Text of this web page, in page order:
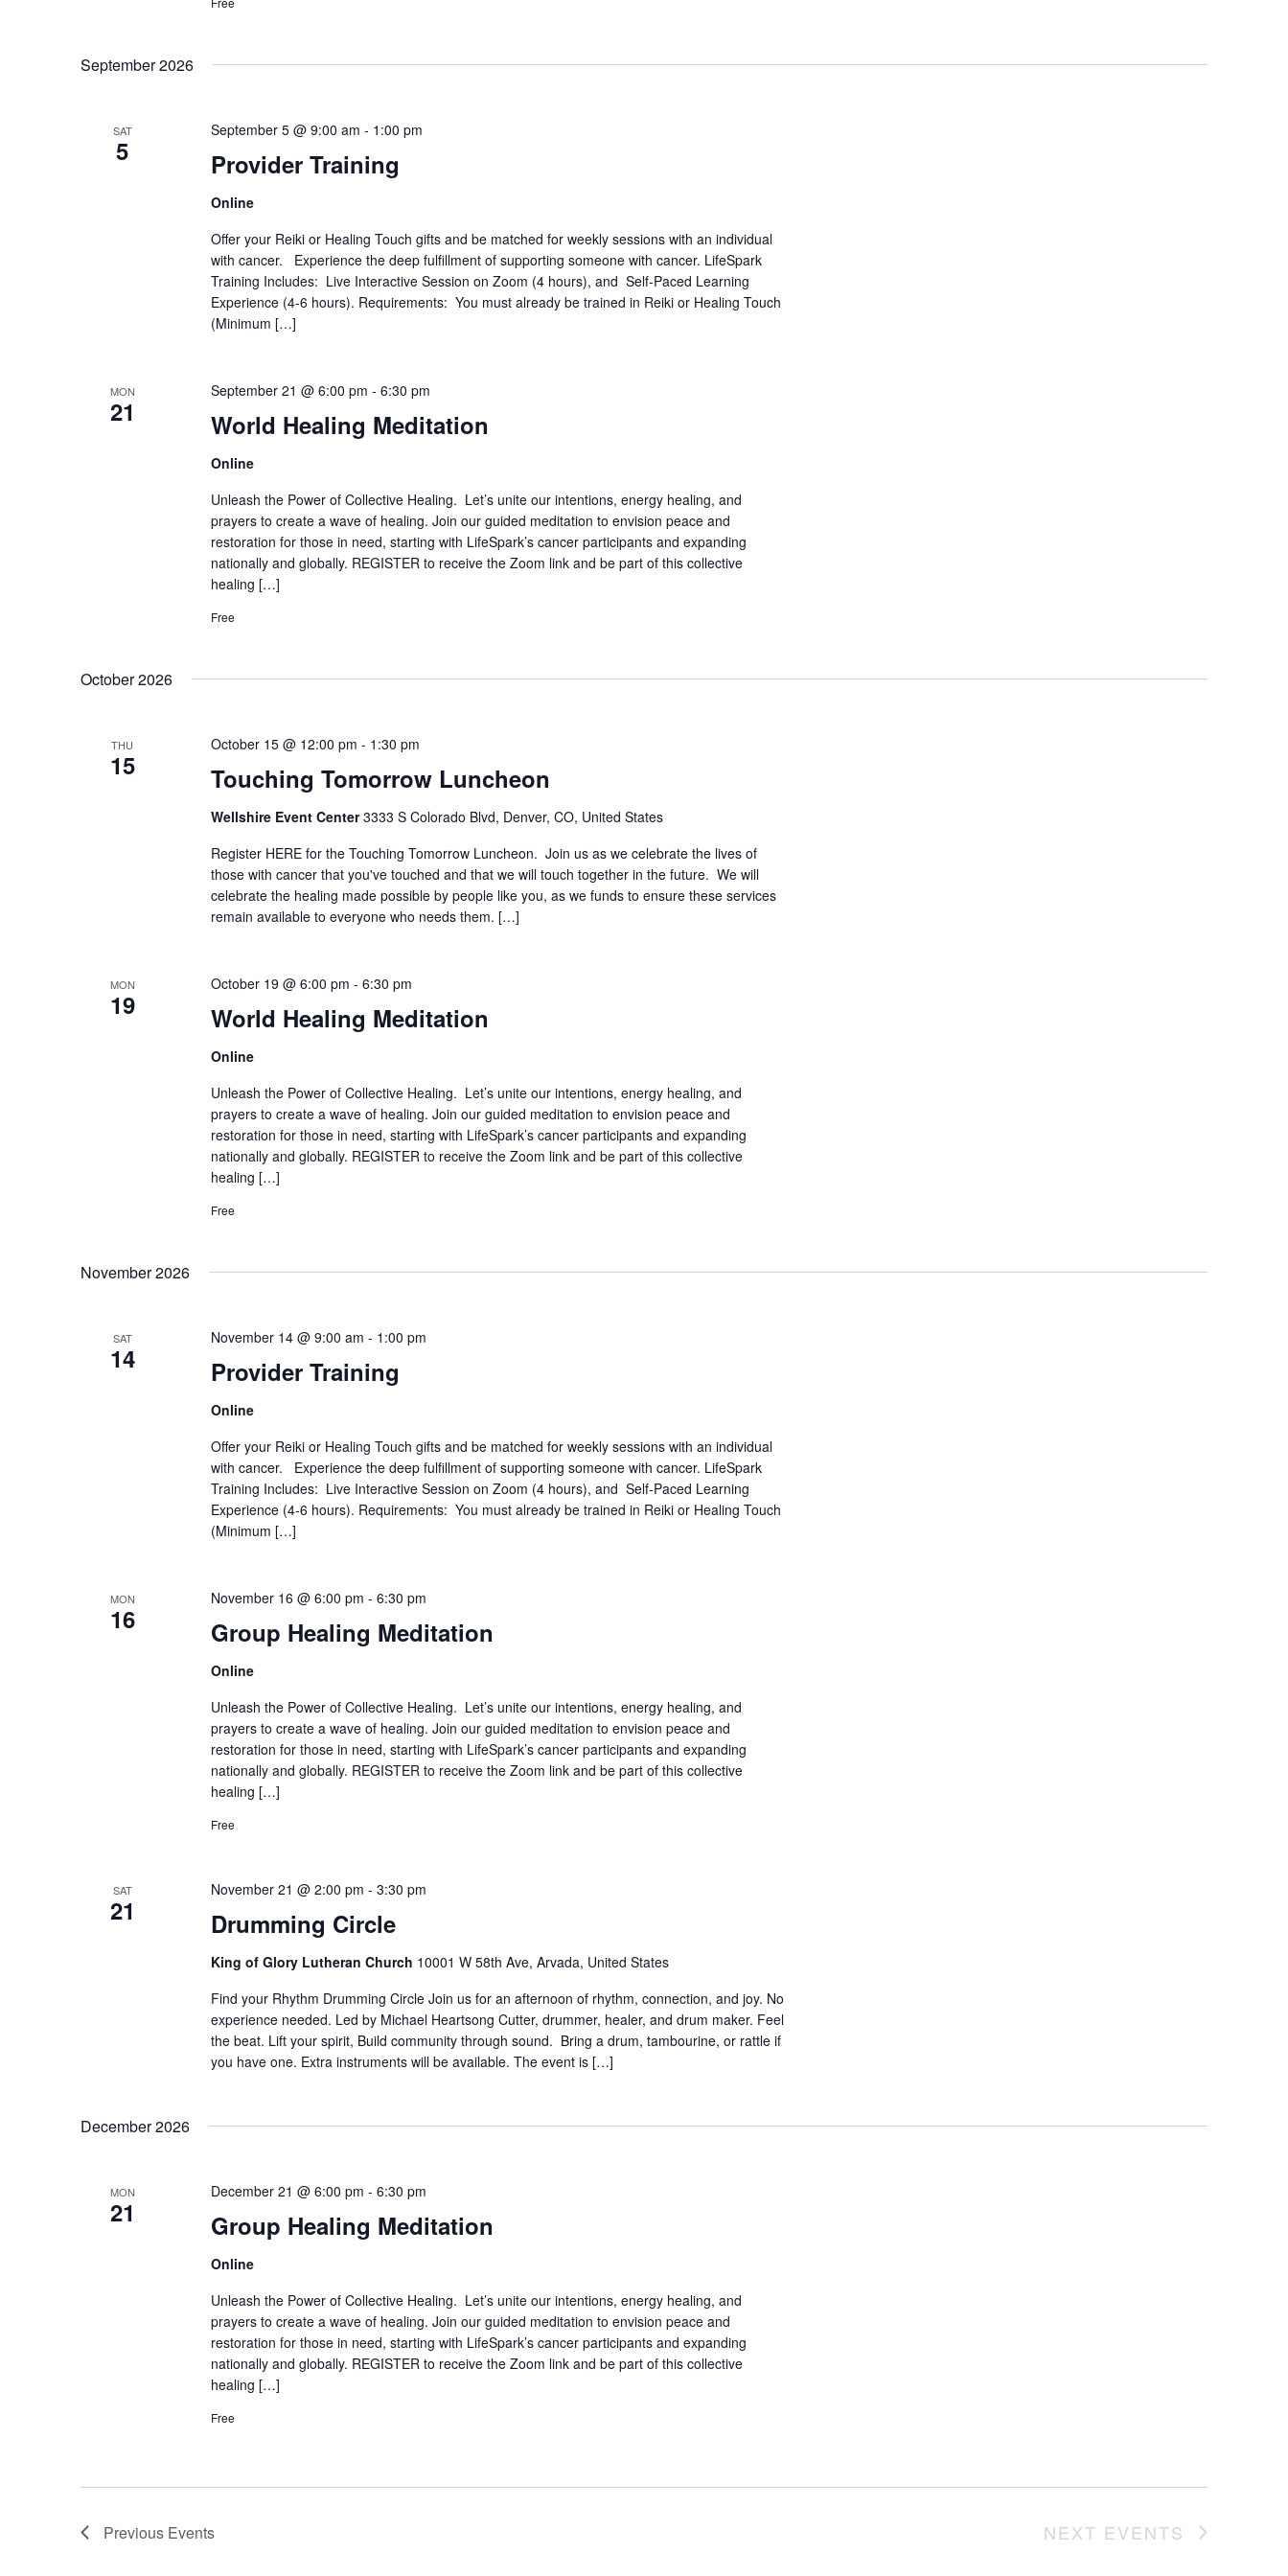
September 2026
SAT
5 Provider Training
September 5 @ 9:00 am - 1:00 pm
Online
Offer your Reiki or Healing Touch gifts and be matched for weekly sessions with an individual
with cancer. Experience the deep fulfillment of supporting someone with cancer. LifeSpark
Training Includes: Live Interactive Session on Zoom (4 hours), and Self-Paced Learning
Experience (4-6 hours). Requirements: You must already be trained in Reiki or Healing Touch
(Minimum […]
MON
21 World Healing Meditation
September 21 @ 6:00 pm - 6:30 pm
Online
Unleash the Power of Collective Healing. Let’s unite our intentions, energy healing, and
prayers to create a wave of healing. Join our guided meditation to envision peace and
restoration for those in need, starting with LifeSpark’s cancer participants and expanding
nationally and globally. REGISTER to receive the Zoom link and be part of this collective
healing […]
Free
October 2026
THU
15 Touching Tomorrow Luncheon
October 15 @ 12:00 pm - 1:30 pm
Wellshire Event Center3333 S Colorado Blvd, Denver, CO, United States
Register HERE for the Touching Tomorrow Luncheon. Join us as we celebrate the lives of
those with cancer that you've touched and that we will touch together in the future. We will
celebrate the healing made possible by people like you, as we funds to ensure these services
remain available to everyone who needs them. […]
MON
19 World Healing Meditation
October 19 @ 6:00 pm - 6:30 pm
Online
Unleash the Power of Collective Healing. Let’s unite our intentions, energy healing, and
prayers to create a wave of healing. Join our guided meditation to envision peace and
restoration for those in need, starting with LifeSpark’s cancer participants and expanding
nationally and globally. REGISTER to receive the Zoom link and be part of this collective
healing […]
Free
November 2026
SAT
14 Provider Training
November 14 @ 9:00 am - 1:00 pm
Online
Offer your Reiki or Healing Touch gifts and be matched for weekly sessions with an individual
with cancer. Experience the deep fulfillment of supporting someone with cancer. LifeSpark
Training Includes: Live Interactive Session on Zoom (4 hours), and Self-Paced Learning
Experience (4-6 hours). Requirements: You must already be trained in Reiki or Healing Touch
(Minimum […]
MON
16 Group Healing Meditation
November 16 @ 6:00 pm - 6:30 pm
Online
Unleash the Power of Collective Healing. Let’s unite our intentions, energy healing, and
prayers to create a wave of healing. Join our guided meditation to envision peace and
restoration for those in need, starting with LifeSpark’s cancer participants and expanding
nationally and globally. REGISTER to receive the Zoom link and be part of this collective
healing […]
Free
SAT
21 Drumming Circle
November 21 @ 2:00 pm - 3:30 pm
King of Glory Lutheran Church 10001 W 58th Ave, Arvada, United States
Find your Rhythm Drumming Circle Join us for an afternoon of rhythm, connection, and joy. No
experience needed. Led by Michael Heartsong Cutter, drummer, healer, and drum maker. Feel
the beat. Lift your spirit, Build community through sound. Bring a drum, tambourine, or rattle if
you have one. Extra instruments will be available. The event is […]
December 2026
MON
21 Group Healing Meditation
December 21 @ 6:00 pm - 6:30 pm
Online
Unleash the Power of Collective Healing. Let’s unite our intentions, energy healing, and
prayers to create a wave of healing. Join our guided meditation to envision peace and
restoration for those in need, starting with LifeSpark’s cancer participants and expanding
nationally and globally. REGISTER to receive the Zoom link and be part of this collective
healing […]
Free
Previous Events NEXT EVENTS